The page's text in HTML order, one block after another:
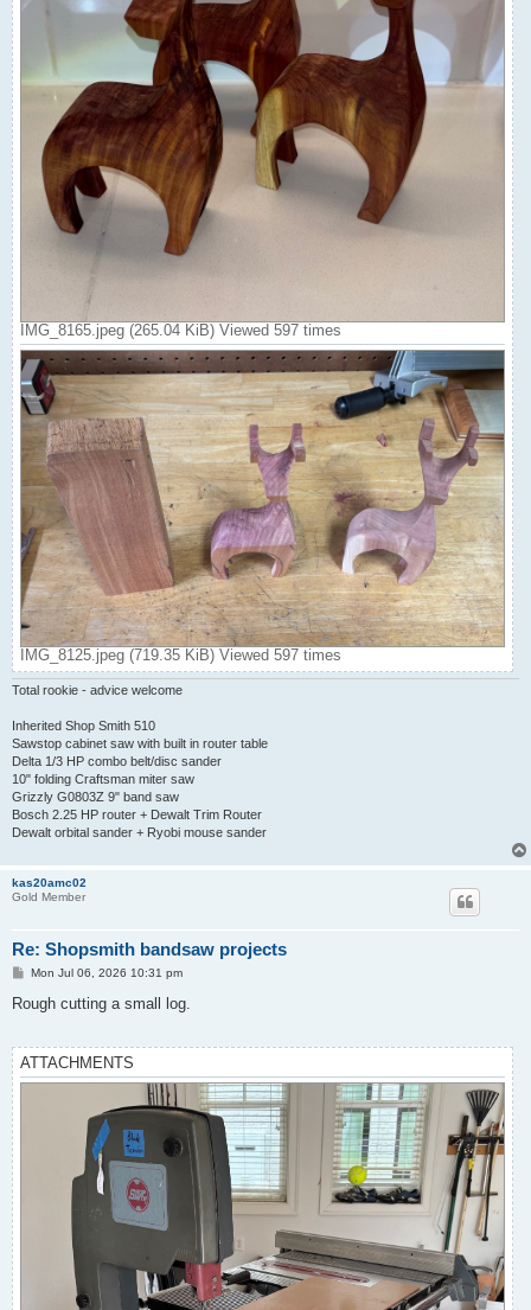
IMG_8165.jpeg (265.04 KiB) Viewed 597 times
IMG_8125.jpeg (719.35 KiB) Viewed 597 times
Total rookie - advice welcome
Inherited Shop Smith 510
Sawstop cabinet saw with built in router table
Delta 1/3 HP combo belt/disc sander
10" folding Craftsman miter saw
Grizzly G0803Z 9" band saw
Bosch 2.25 HP router + Dewalt Trim Router
Dewalt orbital sander + Ryobi mouse sander
kas20amc02
Gold Member
Re: Shopsmith bandsaw projects
P
s
Mon Jul 06, 2026 10:31 pm
Rough cutting a small log.
ATTACHMENTS